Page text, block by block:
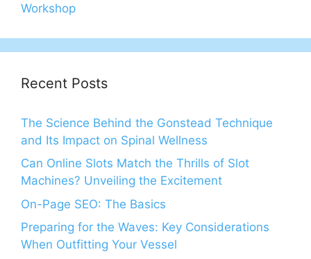
Workshop
Recent Posts
The Science Behind the Gonstead Technique
and Its Impact on Spinal Wellness
Can Online Slots Match the Thrills of Slot
Machines? Unveiling the Excitement
On-Page SEO: The Basics
Preparing for the Waves: Key Considerations
When Outfitting Your Vessel